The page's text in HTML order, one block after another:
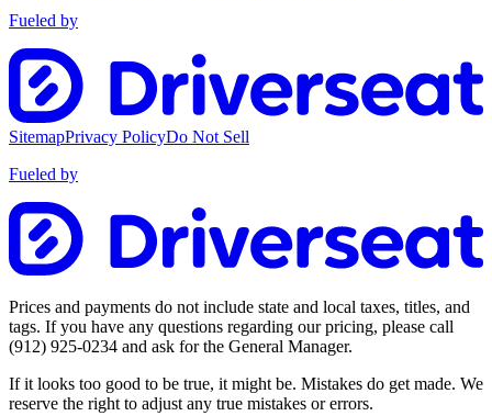
Fueled by
SitemapPrivacy PolicyDo Not Sell
Fueled by
Prices and payments do not include state and local taxes, titles, and
tags. If you have any questions regarding our pricing, please call
(912) 925-0234 and ask for the General Manager.
If it looks too good to be true, it might be. Mistakes do get made. We
reserve the right to adjust any true mistakes or errors.